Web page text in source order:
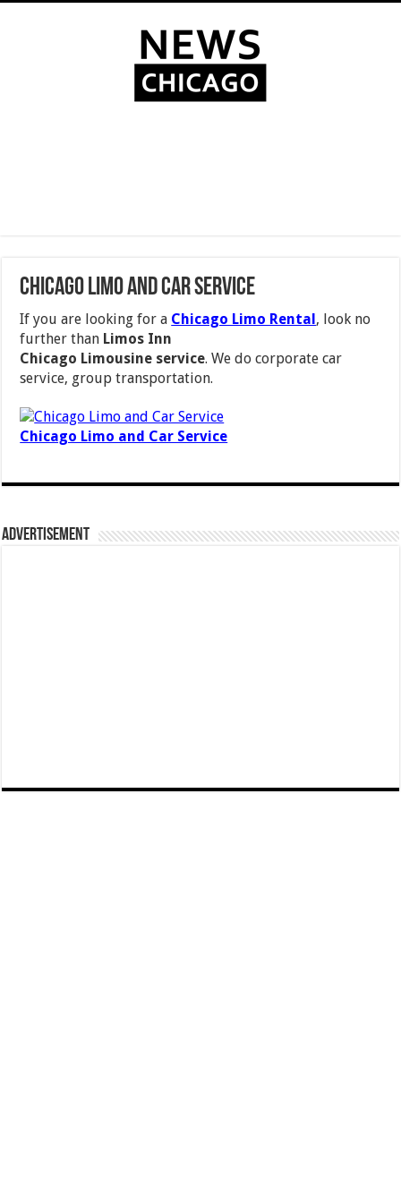
Chicago Limo and Car Service
If you are looking for a Chicago Limo Rental, look no
further than Limos Inn
Chicago Limousine service. We do corporate car
service, group transportation.
Chicago Limo and Car Service
Advertisement